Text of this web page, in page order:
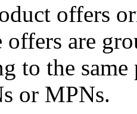
offers
offers are
to the
or MPNs.